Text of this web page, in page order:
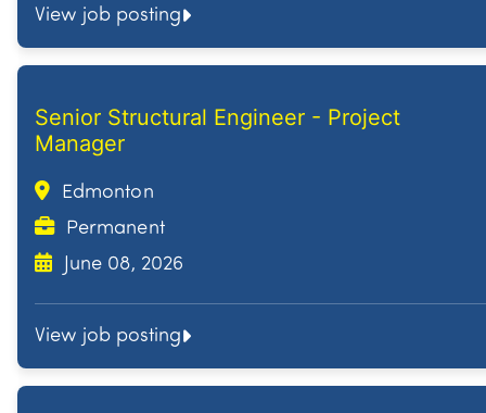
View job posting
Senior Structural Engineer - Project
Manager
Edmonton
Permanent
June 08, 2026
View job posting